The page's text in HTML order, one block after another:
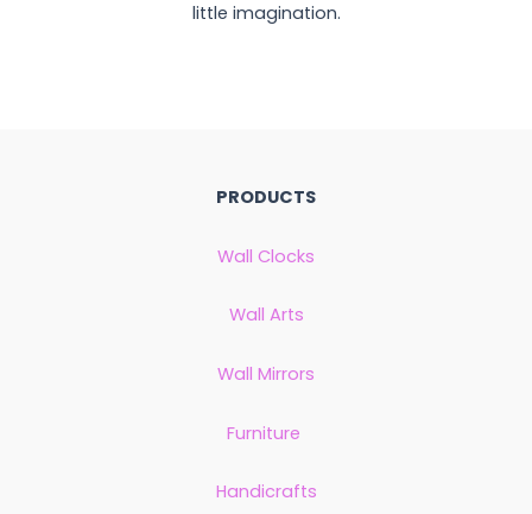
little imagination.
PRODUCTS
Wall Clocks
Wall Arts
Wall Mirrors
Furniture
Handicrafts